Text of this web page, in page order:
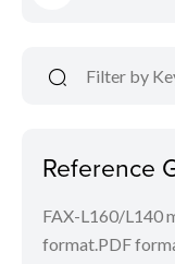
Reference
FAX-L160/L140
format.PDF